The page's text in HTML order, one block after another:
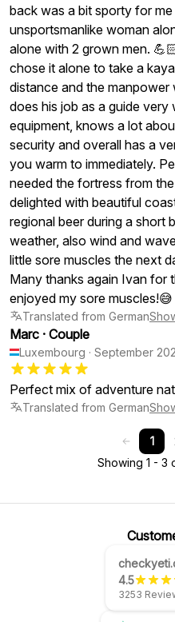
back was a bit sporty for
unsportsmanlike woman
alone with 2 grown men.
chose it alone to take a
distance and the
does his job as a guide
equipment, knows a lot
security and overall has a
you warm to immediately.
needed the fortress from
delighted with beautiful
regional beer during a short
weather, also wind and
little sore muscles the next
Many thanks again Ivan for
enjoyed my sore muscles!😅
Translated from German
Marc · Couple
Luxembourg · September
Translated from German
1
Showing 1 - 3
4.5
3253